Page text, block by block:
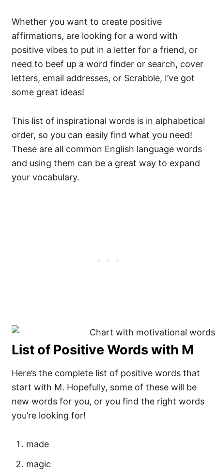
Whether you want to create positive
affirmations, are looking for a word with
positive vibes to put in a letter for a friend, or
need to beef up a word finder or search, cover
letters, email addresses, or Scrabble, I’ve got
some great ideas!
This list of inspirational words is in alphabetical
order, so you can easily find what you need!
These are all common English language words
and using them can be a great way to expand
your vocabulary.
List of Positive Words with M
Here’s the complete list of positive words that
start with M. Hopefully, some of these will be
new words for you, or you find the right words
you’re looking for!
made
magic